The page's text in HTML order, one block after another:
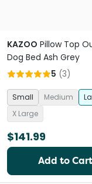
KAZOO Pillow Top
Dog Bed Ash Grey
5 (3)
Small Medium
X Large
$141.99
Add to Cart